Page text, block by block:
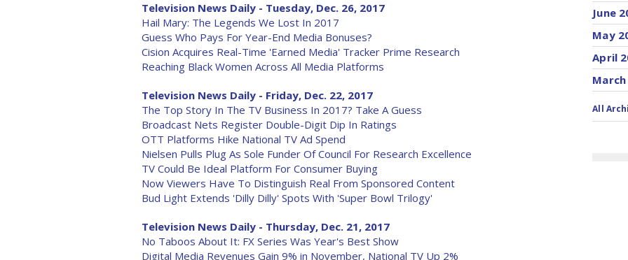
Television News Daily - Tuesday, Dec. 26, 2017
Hail Mary: The Legends We Lost In 2017
Guess Who Pays For Year-End Media Bonuses?
Cision Acquires Real-Time 'Earned Media' Tracker Prime Research
Reaching Black Women Across All Media Platforms
Television News Daily - Friday, Dec. 22, 2017
The Top Story In The TV Business In 2017? Take A Guess
Broadcast Nets Register Double-Digit Dip In Ratings
OTT Platforms Hike National TV Ad Spend
Nielsen Pulls Plug As Sole Funder Of Council For Research Excellence
TV Could Be Ideal Platform For Consumer Buying
Now Viewers Have To Distinguish Real From Sponsored Content
Bud Light Extends 'Dilly Dilly' Spots With 'Super Bowl Trilogy'
Television News Daily - Thursday, Dec. 21, 2017
No Taboos About It: FX Series Was Year's Best Show
Digital Media Revenues Gain 9% in November, National TV Up 2%
June
May
April
All